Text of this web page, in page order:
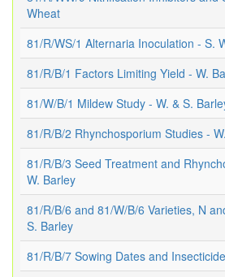
Wheat
81/R/WS/1 Alternaria Inoculation - S.
81/R/B/1 Factors Limiting Yield - W.
81/W/B/1 Mildew Study - W. & S.
81/R/B/2 Rhynchosporium Studies -
81/R/B/3 Seed Treatment and
W. Barley
81/R/B/6 and 81/W/B/6 Varieties, N
S. Barley
81/R/B/7 Sowing Dates and